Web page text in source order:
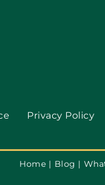
Privacy Policy
Home Blog